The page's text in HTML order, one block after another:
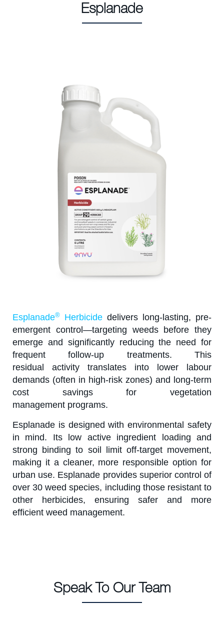
Esplanade
Esplanade® Herbicide delivers long-lasting, pre-
emergent control—targeting weeds before they
emerge and significantly reducing the need for
frequent follow-up treatments. This
residual activity translates into lower labour
demands (often in high-risk zones) and long-term
cost savings for vegetation
management programs.
Esplanade is designed with environmental safety
in mind. Its low active ingredient loading and
strong binding to soil limit off-target movement,
making it a cleaner, more responsible option for
urban use. Esplanade provides superior control of
over 30 weed species, including those resistant to
other herbicides, ensuring safer and more
efficient weed management.
Speak To Our Team